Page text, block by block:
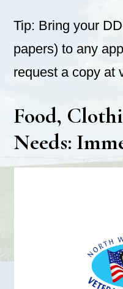
Tip: Bring your
papers) to any
request a copy at
Food,
Needs: